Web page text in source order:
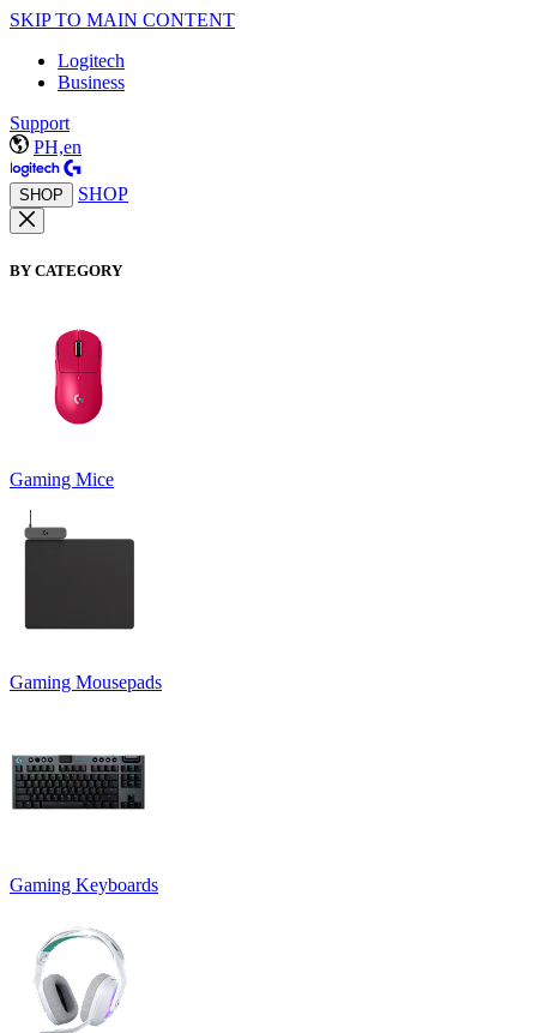
SKIP TO MAIN CONTENT
Logitech
Business
Support
PH,en
SHOP SHOP
BY CATEGORY
Gaming Mice
Gaming Mousepads
Gaming Keyboards